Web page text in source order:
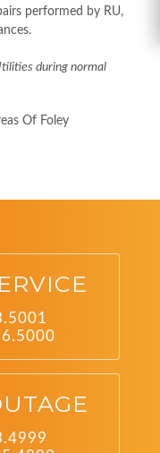
performed by RU,
during normal